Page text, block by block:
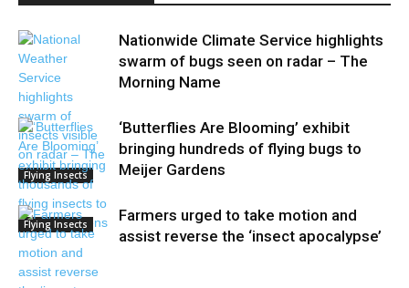
Flying Insects
Nationwide Climate Service highlights
swarm of bugs seen on radar – The
Morning Name
Flying Insects
‘Butterflies Are Blooming’ exhibit
bringing hundreds of flying bugs to
Meijer Gardens
Farmers urged to take motion and
assist reverse the ‘insect apocalypse’